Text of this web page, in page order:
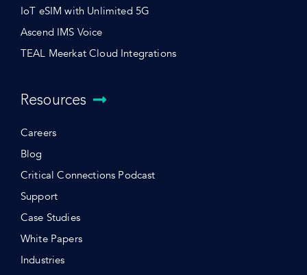
IoT eSIM with Unlimited 5G
Ascend IMS Voice
TEAL Meerkat Cloud Integrations
Resources
Careers
Blog
Critical Connections Podcast
Support
Case Studies
White Papers
Industries